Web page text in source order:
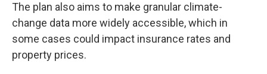
The plan also aims to make granular climate-
change data more widely accessible, which in
some cases could impact insurance rates and
property prices.